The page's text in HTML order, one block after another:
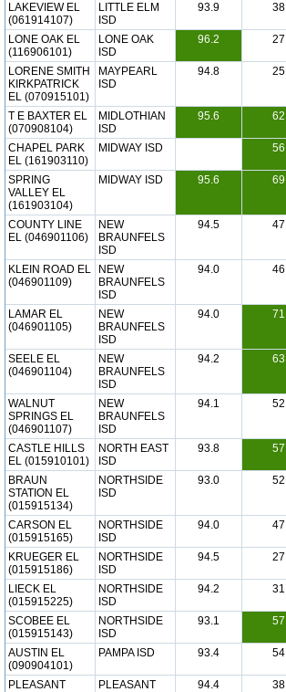
LAKEVIEW EL
(061914107)
LITTLE ELM
ISD
93.9 38
LONE OAK EL
(116906101)
LONE OAK
ISD
96.2 27
LORENE SMITH
KIRKPATRICK
EL (070915101)
MAYPEARL
ISD
94.8 25
T E BAXTER EL
(070908104)
MIDLOTHIAN
ISD
95.6 62
CHAPEL PARK
EL (161903110)
MIDWAY ISD 56
SPRING
VALLEY EL
(161903104)
MIDWAY ISD 95.6 69
COUNTY LINE
EL (046901106)
NEW
BRAUNFELS
ISD
94.5 47
KLEIN ROAD EL
(046901109)
NEW
BRAUNFELS
ISD
94.0 46
LAMAR EL
(046901105)
NEW
BRAUNFELS
ISD
94.0 71
SEELE EL
(046901104)
NEW
BRAUNFELS
ISD
94.2 63
WALNUT
SPRINGS EL
(046901107)
NEW
BRAUNFELS
ISD
94.1 52
CASTLE HILLS
EL (015910101)
NORTH EAST
ISD
93.8 57
BRAUN
STATION EL
(015915134)
NORTHSIDE
ISD
93.0 52
CARSON EL
(015915165)
NORTHSIDE
ISD
94.0 47
KRUEGER EL
(015915186)
NORTHSIDE
ISD
94.5 27
LIECK EL
(015915225)
NORTHSIDE
ISD
94.2 31
SCOBEE EL
(015915143)
NORTHSIDE
ISD
93.1 57
AUSTIN EL
(090904101)
PAMPA ISD 93.4 54
PLEASANT
PLEASANT
94.4 38